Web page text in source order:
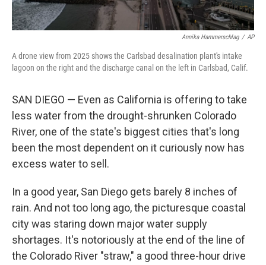
Annika Hammerschlag / AP
A drone view from 2025 shows the Carlsbad desalination plant's intake
lagoon on the right and the discharge canal on the left in Carlsbad, Calif.
SAN DIEGO — Even as California is offering to take
less water from the drought-shrunken Colorado
River, one of the state's biggest cities that's long
been the most dependent on it curiously now has
excess water to sell.
In a good year, San Diego gets barely 8 inches of
rain. And not too long ago, the picturesque coastal
city was staring down major water supply
shortages. It's notoriously at the end of the line of
the Colorado River "straw," a good three-hour drive